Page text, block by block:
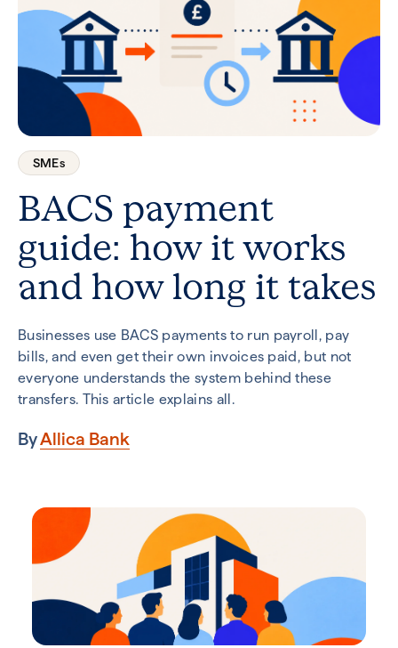
SMEs
BACS payment
guide: how it works
and how long it takes
Businesses use BACS payments to run payroll, pay
bills, and even get their own invoices paid, but not
everyone understands the system behind these
transfers. This article explains all.
ByAllica Bank